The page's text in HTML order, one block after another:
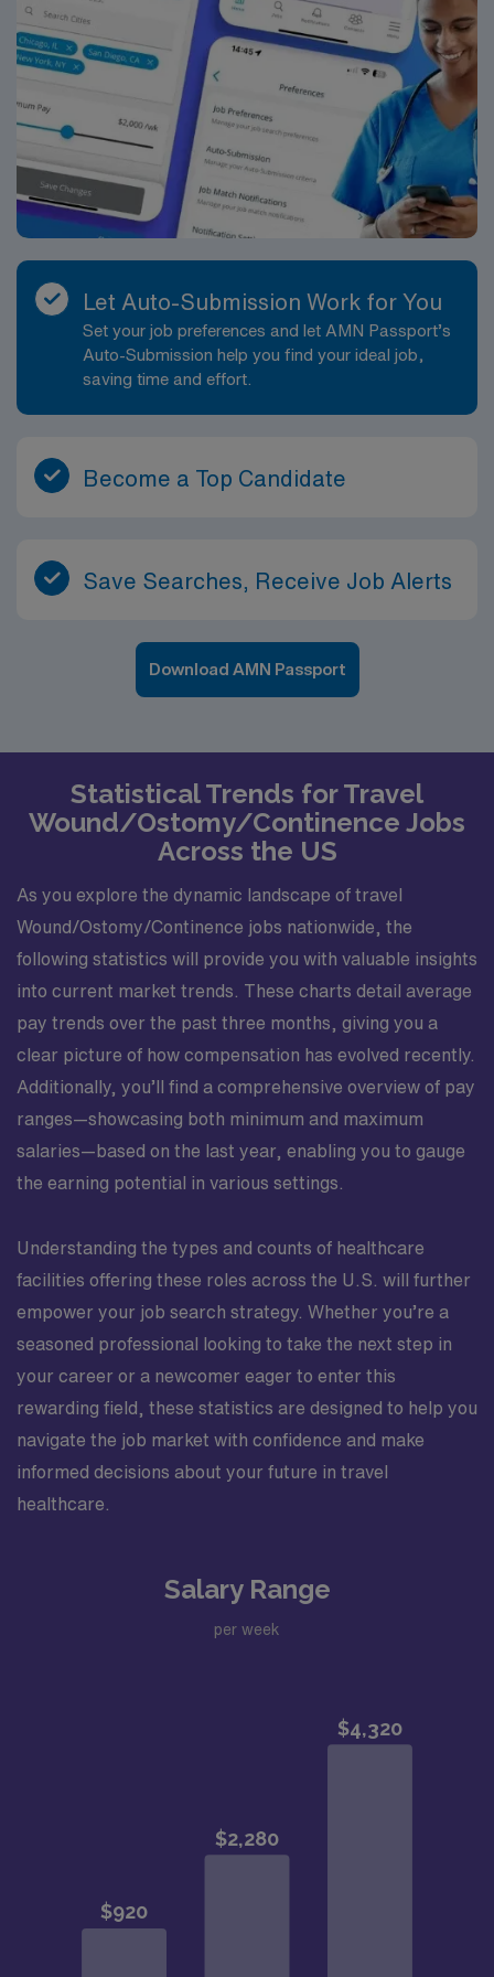
Let Auto-Submission Work for You
Set your job preferences and let AMN Passport’s
Auto-Submission help you find your ideal job,
saving time and effort.
Become a Top Candidate
Save Searches, Receive Job Alerts
Download AMN Passport
Statistical Trends for Travel
Wound/Ostomy/Continence Jobs
Across the US
As you explore the dynamic landscape of travel
Wound/Ostomy/Continence jobs nationwide, the
following statistics will provide you with valuable insights
into current market trends. These charts detail average
pay trends over the past three months, giving you a
clear picture of how compensation has evolved recently.
Additionally, you’ll find a comprehensive overview of pay
ranges—showcasing both minimum and maximum
salaries—based on the last year, enabling you to gauge
the earning potential in various settings.
Understanding the types and counts of healthcare
facilities offering these roles across the U.S. will further
empower your job search strategy. Whether you’re a
seasoned professional looking to take the next step in
your career or a newcomer eager to enter this
rewarding field, these statistics are designed to help you
navigate the job market with confidence and make
informed decisions about your future in travel
healthcare.
Salary Range
per week